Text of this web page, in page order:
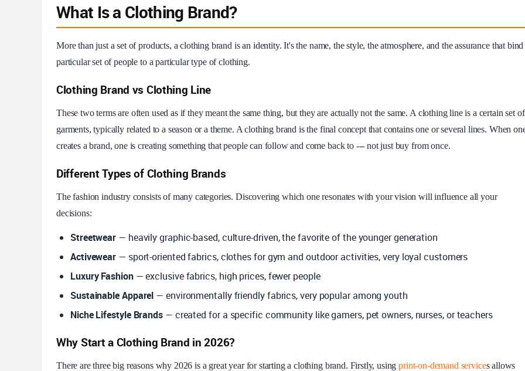
What Is a Clothing Brand?
More than just a set of products, a clothing brand is an identity. It's the name, the style, the atmosphere, and the assurance that bind
particular set of people to a particular type of clothing.
Clothing Brand vs Clothing Line
These two terms are often used as if they meant the same thing, but they are actually not the same. A clothing line is a certain set of
garments, typically related to a season or a theme. A clothing brand is the final concept that contains one or several lines. When
creates a brand, one is creating something that people can follow and come back to --- not just buy from once.
Different Types of Clothing Brands
The fashion industry consists of many categories. Discovering which one resonates with your vision will influence all your
decisions:
Streetwear — heavily graphic-based, culture-driven, the favorite of the younger generation
Activewear — sport-oriented fabrics, clothes for gym and outdoor activities, very loyal customers
Luxury Fashion— exclusive fabrics, high prices, fewer people
Sustainable Apparel — environmentally friendly fabrics, very popular among youth
Niche Lifestyle Brands — created for a specific community like gamers, pet owners, nurses, or teachers
Why Start a Clothing Brand in 2026?
There are three big reasons why 2026 is a great year for starting a clothing brand. Firstly, usingprint-on-demand services allows